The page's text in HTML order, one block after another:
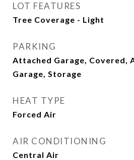
LOT FEATURES
Tree Coverage - Light
PARKING
Attached Garage, Covered,
Garage, Storage
HEAT TYPE
Forced Air
AIR CONDITIONING
Central Air